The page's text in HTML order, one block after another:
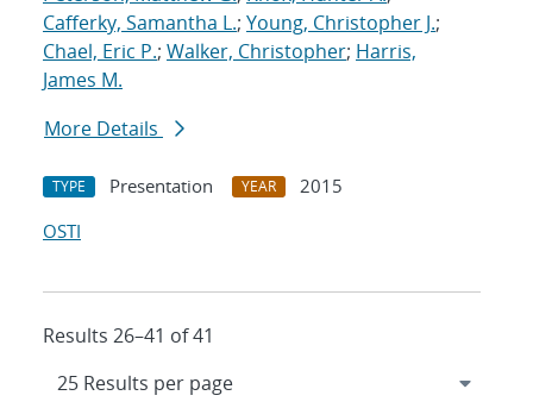
Cafferky, Samantha L.; Young, Christopher J.;
Chael, Eric P.; Walker, Christopher; Harris,
James M.
More Details
TYPE Presentation YEAR
2015
OSTI
Results 26–41 of 41